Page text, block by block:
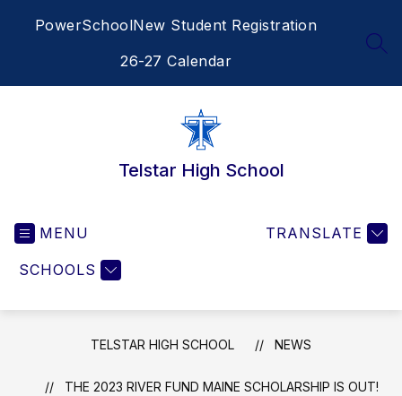
PowerSchoolNew Student Registration
26-27 Calendar
Telstar High School
MENU
SCHOOLS
TRANSLATE
TELSTAR HIGH SCHOOL NEWS
THE 2023 RIVER FUND MAINE SCHOLARSHIP IS OUT!